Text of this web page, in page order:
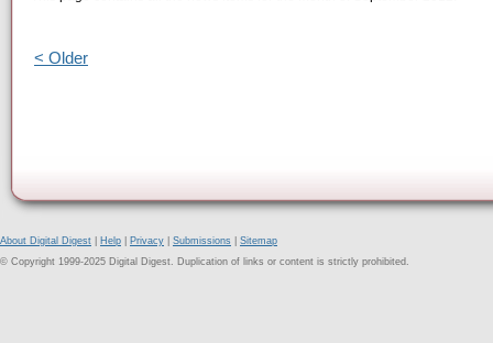
< Older
About Digital Digest Help Privacy Submissions
Sitemap
© Copyright 1999-2025 Digital Digest. Duplication of links or content is strictly prohibited.